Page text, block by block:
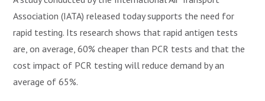
Association (IATA) released today supports the need for
rapid testing. Its research shows that rapid antigen tests
are, on average, 60% cheaper than PCR tests and that the
cost impact of PCR testing will reduce demand by an
average of 65%.